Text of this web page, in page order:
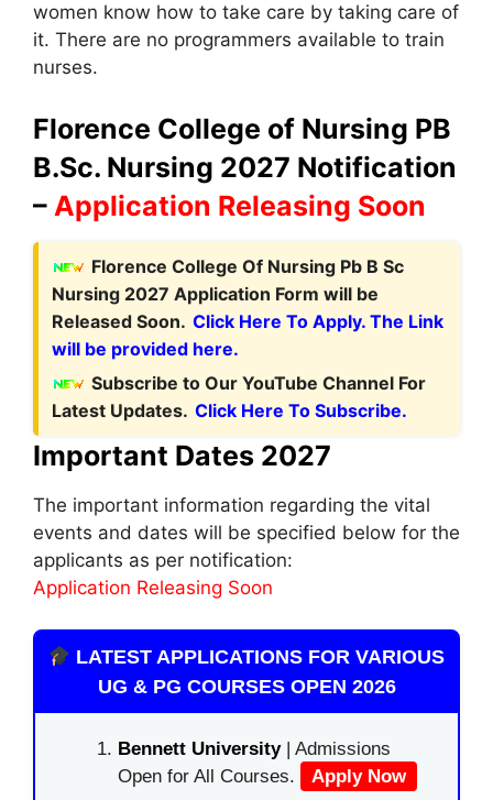
women know how to take care by taking care of
it. There are no programmers available to train
nurses.
Florence College of Nursing PB
B.Sc. Nursing 2027 Notification
– Application Releasing Soon
Florence College Of Nursing Pb B Sc
Nursing 2027 Application Form will be
Released Soon. Click Here To Apply. The Link
will be provided here.
Subscribe to Our YouTube Channel For
Latest Updates. Click Here To Subscribe.
Important Dates 2027
The important information regarding the vital
events and dates will be specified below for the
applicants as per notification:
Application Releasing Soon
LATEST APPLICATIONS FOR VARIOUS
UG & PG COURSES OPEN 2026
Bennett University| Admissions
Open for All Courses.
Apply Now